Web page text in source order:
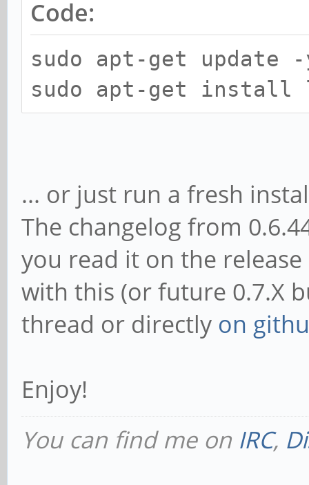
Code:
sudo apt-get update -
sudo apt-get install
... or just run a fresh
The changelog from
you read it on the
with this (or future 0.7.X
thread or directly on
Enjoy!
You can find me on IRC,